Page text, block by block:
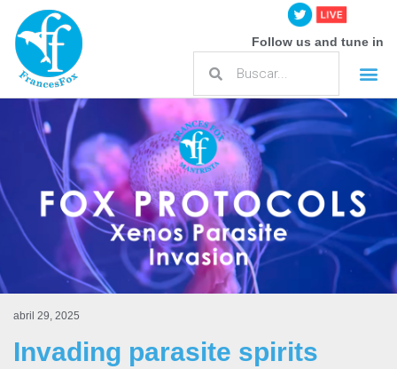
Follow us and tune in
abril 29, 2025
Invading parasite spirits